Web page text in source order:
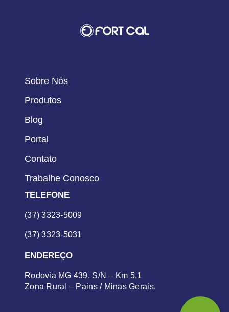
Sobre Nós
Produtos
Blog
Portal
Contato
Trabalhe Conosco
TELEFONE
(37) 3323-5009
(37) 3323-5031
ENDEREÇO
Rodovia MG 439, S/N – Km 5,1
Zona Rural – Pains / Minas Gerais.